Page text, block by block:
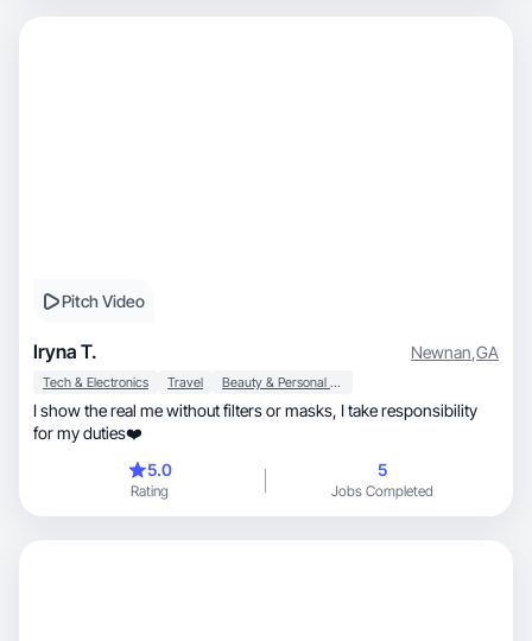
Pitch Video
Iryna T. Newnan,GA
Tech & Electronics Travel Beauty & Personal Care
I show the real me without filters or masks, I take responsibility
for my duties❤️
5.0
Rating
5
Jobs Completed